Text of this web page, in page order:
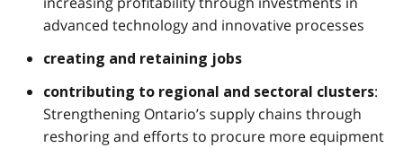
advanced technology and innovative processes
creating and retaining jobs
contributing to regional and sectoral clusters:
Strengthening Ontario’s supply chains through
reshoring and efforts to procure more equipment